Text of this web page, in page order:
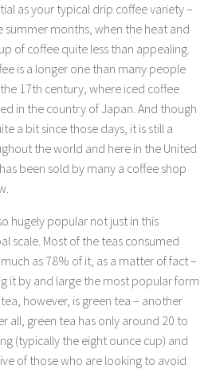
as your typical drip coffee variety –
months, when the heat and
of coffee quite less than appealing.
is a longer one than many people
17th century, where iced coffee
in the country of Japan. And though
a bit since those days, it is still a
the world and here in the United
been sold by many a coffee shop
hugely popular not just in this
scale. Most of the teas consumed
as 78% of it, as a matter of fact –
it by and large the most popular form
however, is green tea – another
all, green tea has only around 20 to
(typically the eight ounce cup) and
of those who are looking to avoid